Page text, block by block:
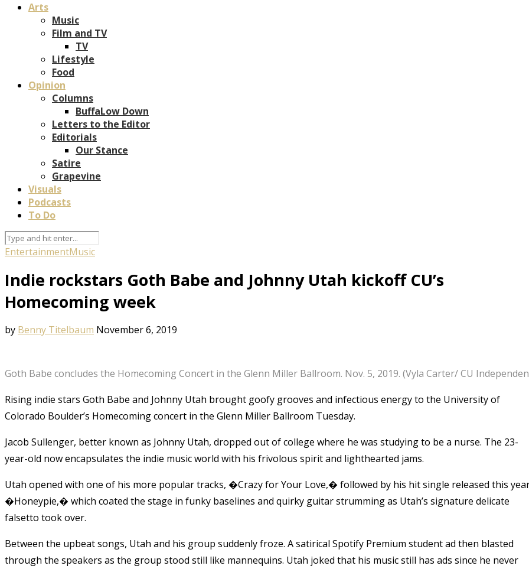
Arts
Music
Film and TV
TV
Lifestyle
Food
Opinion
Columns
BuffaLow Down
Letters to the Editor
Editorials
Our Stance
Satire
Grapevine
Visuals
Podcasts
To Do
EntertainmentMusic
Indie rockstars Goth Babe and Johnny Utah kickoff CU’s
Homecoming week
by Benny Titelbaum November 6, 2019
Goth Babe concludes the Homecoming Concert in the Glenn Miller Ballroom. Nov. 5, 2019. (Vyla Carter/ CU
Rising indie stars Goth Babe and Johnny Utah brought goofy grooves and infectious energy to the University of
Colorado Boulder’s Homecoming concert in the Glenn Miller Ballroom Tuesday.
Jacob Sullenger, better known as Johnny Utah, dropped out of college where he was studying to be a nurse. The 23-
year-old now encapsulates the indie music world with his frivolous spirit and lighthearted jams.
Utah opened with one of his more popular tracks, �Crazy for Your Love,� followed by his hit single released this
�Honeypie,� which coated the stage in funky baselines and quirky guitar strumming as Utah’s signature delicate
falsetto took over.
Between the upbeat songs, Utah and his group suddenly froze. A satirical Spotify Premium student ad then blasted
through the speakers as the group stood still like mannequins. Utah joked that his music still has ads since he never